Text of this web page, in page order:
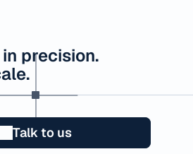
precision.
Talk to us